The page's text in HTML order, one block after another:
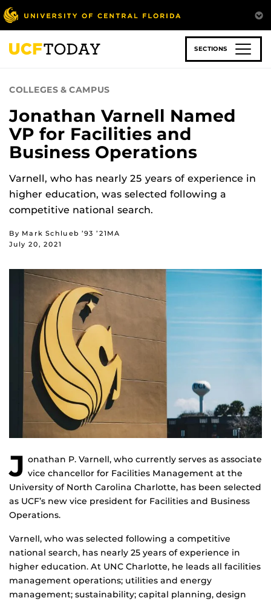
Skip
to
main
content
SECTIONS
COLLEGES & CAMPUS
Jonathan Varnell Named
VP for Facilities and
Business Operations
Varnell, who has nearly 25 years of experience in
higher education, was selected following a
competitive national search.
By Mark Schlueb ’93 ’21MA
July 20, 2021
J onathan P. Varnell, who currently serves as associate
vice chancellor for Facilities Management at the
University of North Carolina Charlotte, has been selected
as UCF’s new vice president for Facilities and Business
Operations.
Varnell, who was selected following a competitive
national search, has nearly 25 years of experience in
higher education. At UNC Charlotte, he leads all facilities
management operations; utilities and energy
management; sustainability; capital planning, design